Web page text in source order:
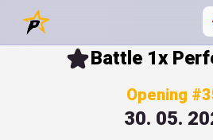
Battle 1x
Opening
30. 05.